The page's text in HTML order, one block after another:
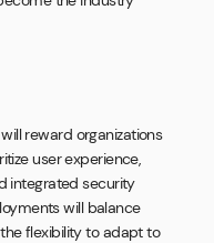
reward organizations
user experience,
integrated security
will balance
flexibility to adapt to